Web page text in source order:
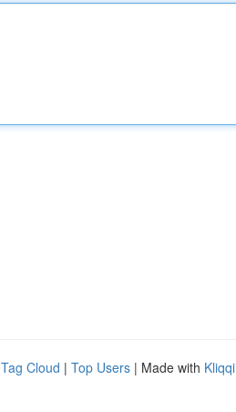
Tag Cloud | Top Users | Made with